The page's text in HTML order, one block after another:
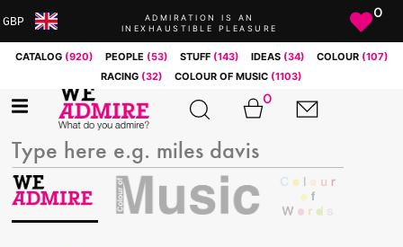
GBP
BRL
CAD
CHF
CNY
EUR
ADMIRATION IS AN
INEXHAUSTIBLE PLEASURE
0
CATALOG (920) PEOPLE (53) STUFF (143) IDEAS (34) COLOUR (107)
RACING (32) COLOUR OF MUSIC (1103)
0